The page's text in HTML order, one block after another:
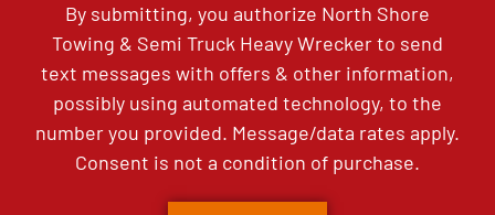
By submitting, you authorize North Shore
Towing & Semi Truck Heavy Wrecker to send
text messages with offers & other information,
possibly using automated technology, to the
number you provided. Message/data rates apply.
Consent is not a condition of purchase.